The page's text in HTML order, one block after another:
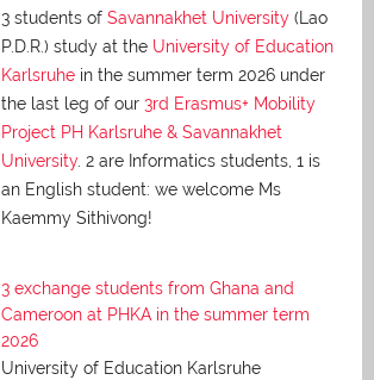
3 students of Savannakhet University (Lao
P.D.R.) study at the University of Education
Karlsruhe in the summer term 2026 under
the last leg of our 3rd Erasmus+ Mobility
Project PH Karlsruhe & Savannakhet
University. 2 are Informatics students, 1 is
an English student: we welcome Ms
Kaemmy Sithivong!
3 exchange students from Ghana and
Cameroon at PHKA in the summer term
2026
University of Education Karlsruhe